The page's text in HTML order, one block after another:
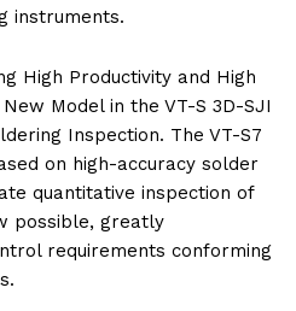
instruments.
High Productivity and High
Model in the VT-S 3D-SJI
Inspection. The VT-S7
on high-accuracy solder
quantitative inspection of
possible, greatly
requirements conforming